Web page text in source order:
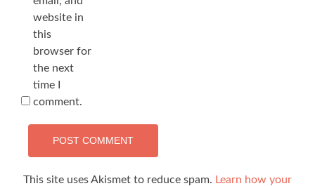
website in
this
browser for
the next
time I
comment.
This site uses Akismet to reduce spam. Learn how your